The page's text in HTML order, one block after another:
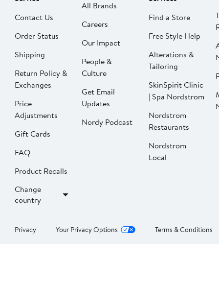
Contact Us
Order Status
Shipping
Return Policy &
Exchanges
Price
Adjustments
Gift Cards
FAQ
Product Recalls
Change
country
All Brands
Careers
Our Impact
People &
Culture
Get Email
Updates
Nordy Podcast
Find a Store
Free Style Help
Alterations &
Tailoring
SkinSpirit Clinic
| Spa Nordstrom
Nordstrom
Restaurants
Nordstrom
Local
Privacy Your Privacy Options Terms & Conditions